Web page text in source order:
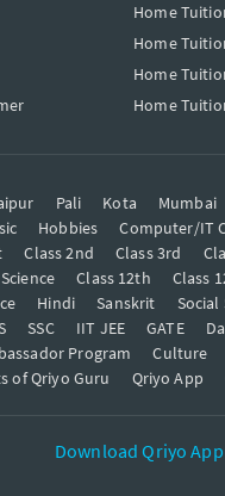
Home
Home
Home
Home
Pali Kota Mumbai
Hobbies Computer/IT
Class 2nd Class 3rd
Class 12th Class
Hindi Sanskrit Social
SSC IIT JEE GATE
Program Culture
of Qriyo Guru Qriyo App
Download Qriyo App